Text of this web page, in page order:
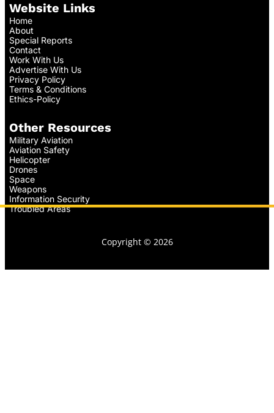
Website Links
Home
About
Special Reports
Contact
Work With Us
Advertise With Us
Privacy Policy
Terms & Conditions
Ethics-Policy
Other Resources
Military Aviation
Aviation Safety
Helicopter
Drones
Space
Weapons
Information Security
Troubled Areas
Copyright © 2026